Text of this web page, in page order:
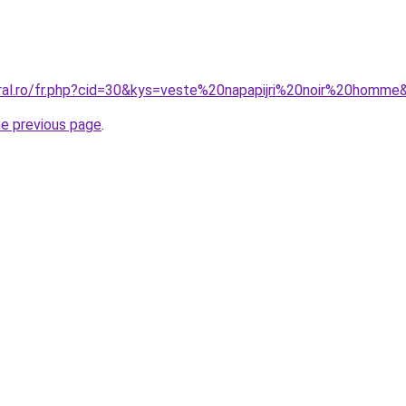
previous page.